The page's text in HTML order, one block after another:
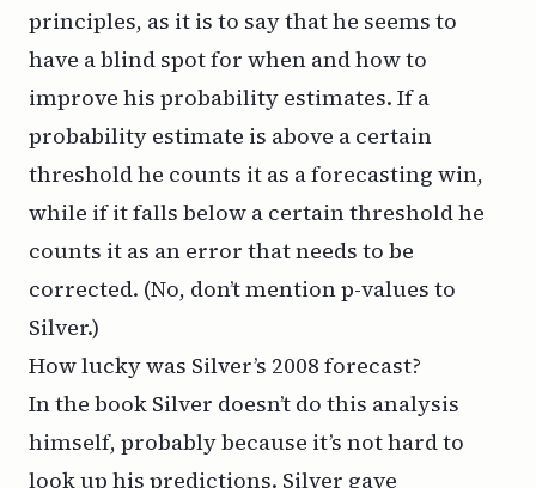
principles, as it is to say that he seems to
have a blind spot for when and how to
improve his probability estimates. If a
probability estimate is above a certain
threshold he counts it as a forecasting win,
while if it falls below a certain threshold he
counts it as an error that needs to be
corrected. (No, don’t mention p-values to
Silver.)
How lucky was Silver’s 2008 forecast?
In the book Silver doesn’t do this analysis
himself, probably because it’s not hard to
look up his predictions. Silver gave